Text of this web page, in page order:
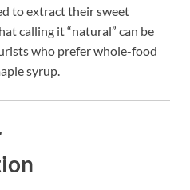
to extract their sweet
calling it “natural” can be
who prefer whole-food
syrup.